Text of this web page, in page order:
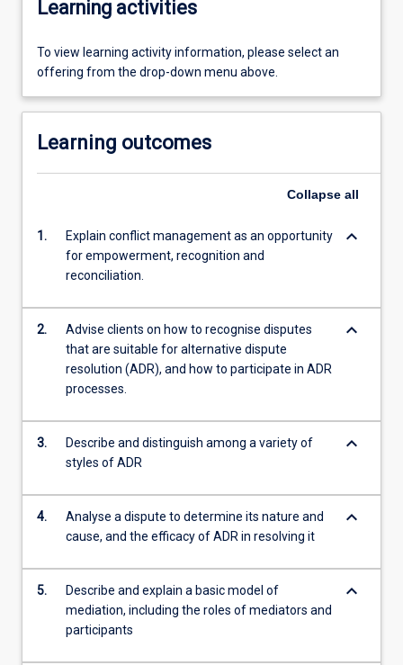
Learning activities
To view learning activity information, please select an
offering from the drop-down menu above.
Learning outcomes
Collapse all
1.
Explain conflict management as an opportunity
for empowerment, recognition and
reconciliation.
keyboard_arrow_down
2.
Advise clients on how to recognise disputes
that are suitable for alternative dispute
resolution (ADR), and how to participate in ADR
processes.
keyboard_arrow_down
3.
Describe and distinguish among a variety of
styles of ADR
keyboard_arrow_down
4.
Analyse a dispute to determine its nature and
cause, and the efficacy of ADR in resolving it
keyboard_arrow_down
5.
Describe and explain a basic model of
mediation, including the roles of mediators and
participants
keyboard_arrow_down